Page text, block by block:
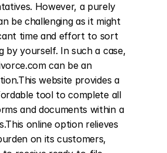
However, a purely
be challenging as it might
time and effort to sort
by yourself. In such a case,
can be an
website provides a
tool to complete all
and documents within a
online option relieves
on its customers,